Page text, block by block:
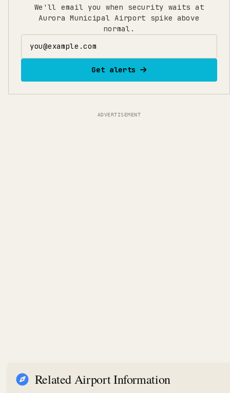
We'll email you when security waits at
Aurora Municipal Airport spike above
normal.
Get alerts
ADVERTISEMENT
Related Airport Information